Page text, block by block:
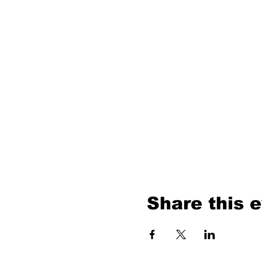
Share this